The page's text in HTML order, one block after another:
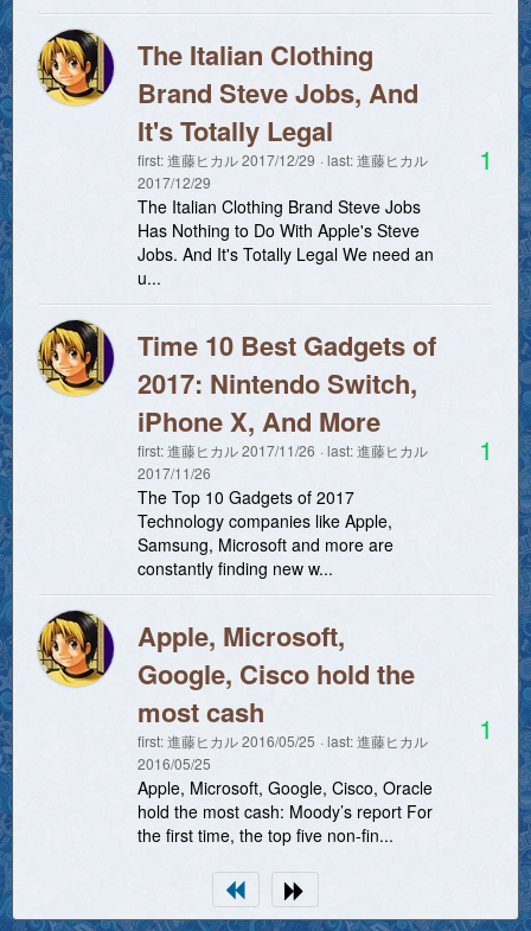
The Italian Clothing
Brand Steve Jobs, And
It's Totally Legal
first:進藤ヒカル2017/12/29 last:進藤ヒカル
2017/12/29
The Italian Clothing Brand Steve Jobs
Has Nothing to Do With Apple's Steve
Jobs. And It's Totally Legal We need an
u...
1
Time 10 Best Gadgets of
2017: Nintendo Switch,
iPhone X, And More
first:進藤ヒカル2017/11/26 last:進藤ヒカル
2017/11/26
The Top 10 Gadgets of 2017
Technology companies like Apple,
Samsung, Microsoft and more are
constantly finding new w...
1
Apple, Microsoft,
Google, Cisco hold the
most cash
first:進藤ヒカル2016/05/25 last:進藤ヒカル
2016/05/25
Apple, Microsoft, Google, Cisco, Oracle
hold the most cash: Moody’s report For
the first time, the top five non-fin...
1